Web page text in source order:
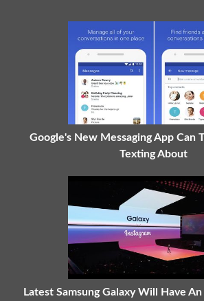
Google's New Messaging App Can
Texting About
Latest Samsung Galaxy Will Have